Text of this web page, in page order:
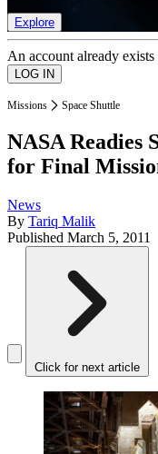
Explore
An account already
Missions Space Shuttle
NASA Readies
for Final
News
By Tariq Malik
Published March 5, 2011
Click for next article